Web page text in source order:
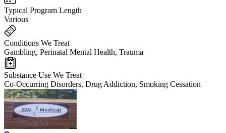
Typical Program Length
Various
Conditions We Treat
Gambling, Perinatal Mental Health, Trauma
Substance Use We Treat
Co-Occurring Disorders, Drug Addiction, Smoking Cessation